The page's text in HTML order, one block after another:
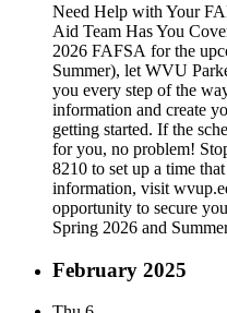
Need Help with Your
Aid Team Has You
2026 FAFSA for the
Summer), let WVU
you every step of the
information and create
getting started. If the
for you, no problem!
8210 to set up a time
information, visit
opportunity to secure
Spring 2026 and
February 2025